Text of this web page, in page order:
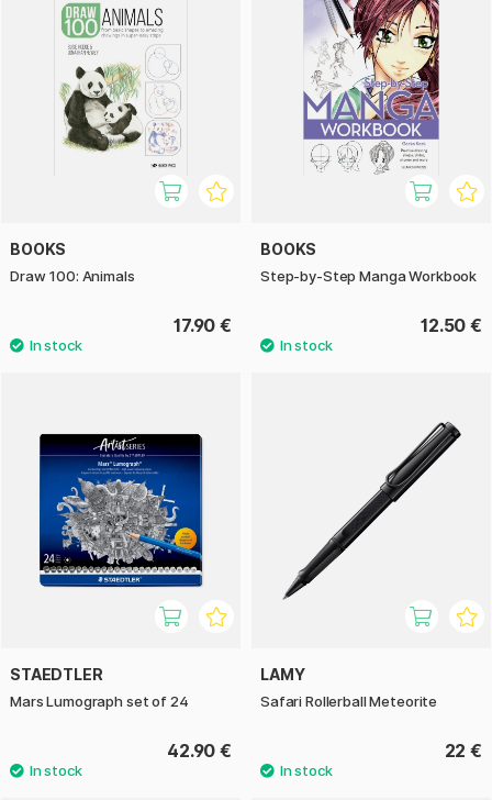
BOOKS
Draw 100: Animals
17.90 €
BOOKS
Step-by-Step Manga Workbook
12.50 €
STAEDTLER
Mars Lumograph set of 24
42.90 €
LAMY
Safari Rollerball Meteorite
22 €